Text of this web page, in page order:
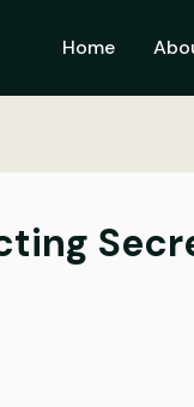
Home